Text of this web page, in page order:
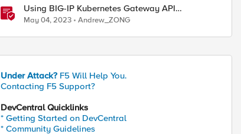
Using BIG-IP Kubernetes Gateway API
Controller
May 04, 2023 Andrew_ZONG
Under Attack? F5 Will Help You.
Contacting F5 Support?
DevCentral Quicklinks
* Getting Started on DevCentral
* Community Guidelines